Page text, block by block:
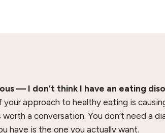
— I don’t think I have an eating
approach to healthy eating is
a conversation. You don’t need a
have is the one you actually want.